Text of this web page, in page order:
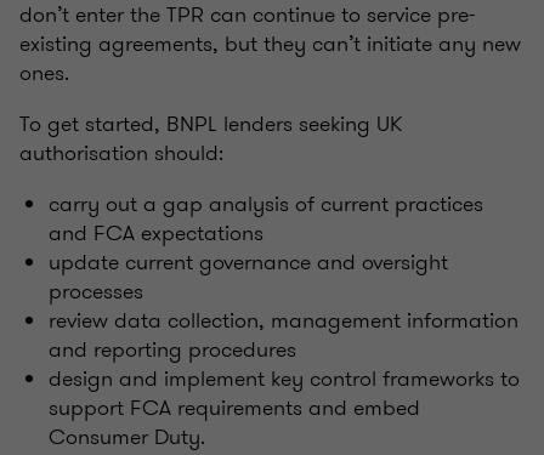
don’t enter the TPR can continue to service pre-
existing agreements, but they can’t initiate any new
ones.
To get started, BNPL lenders seeking UK
authorisation should:
carry out a gap analysis of current practices
and FCA expectations
update current governance and oversight
processes
review data collection, management information
and reporting procedures
design and implement key control frameworks to
support FCA requirements and embed
Consumer Duty.